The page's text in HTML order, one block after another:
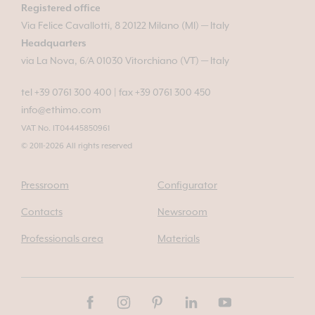
Registered office
Via Felice Cavallotti, 8 20122 Milano (MI) — Italy
Headquarters
via La Nova, 6/A 01030 Vitorchiano (VT) — Italy
tel +39 0761 300 400
fax +39 0761 300 450
info@ethimo.com
VAT No. IT04445850961
© 2011-2026 All rights reserved
Pressroom Configurator
Contacts Newsroom
Professionals area Materials